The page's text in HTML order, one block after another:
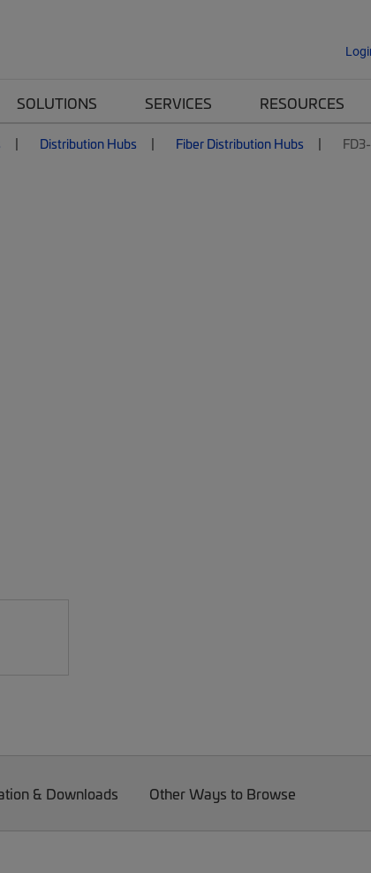
SOLUTIONS SERVICES RESOURCES
Distribution Hubs Fiber Distribution Hubs
& Downloads Other Ways to Browse